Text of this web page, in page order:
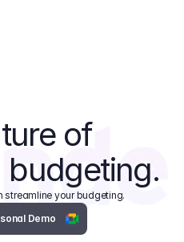
of
streamline your budgeting.
Demo